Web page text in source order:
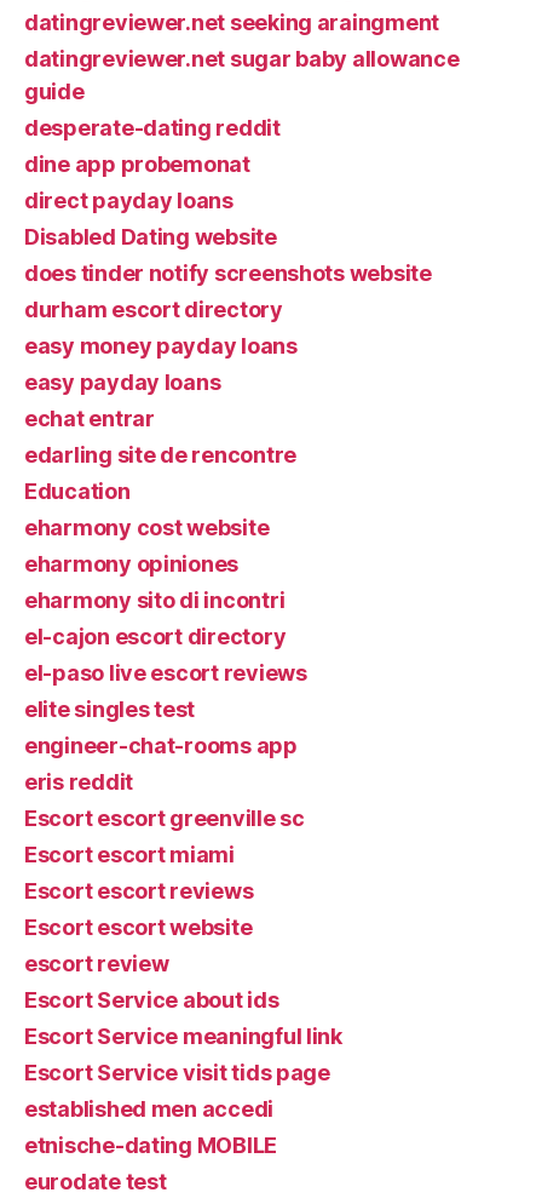
datingreviewer.net seeking araingment
datingreviewer.net sugar baby allowance
guide
desperate-dating reddit
dine app probemonat
direct payday loans
Disabled Dating website
does tinder notify screenshots website
durham escort directory
easy money payday loans
easy payday loans
echat entrar
edarling site de rencontre
Education
eharmony cost website
eharmony opiniones
eharmony sito di incontri
el-cajon escort directory
el-paso live escort reviews
elite singles test
engineer-chat-rooms app
eris reddit
Escort escort greenville sc
Escort escort miami
Escort escort reviews
Escort escort website
escort review
Escort Service about ids
Escort Service meaningful link
Escort Service visit tids page
established men accedi
etnische-dating MOBILE
eurodate test